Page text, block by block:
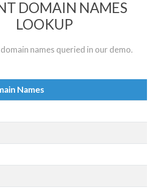
DOMAIN NAMES
LOOKUP
names queried in our demo.
Names